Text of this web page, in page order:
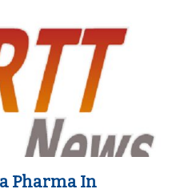
Pharma In